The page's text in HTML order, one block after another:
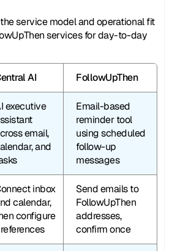
service model and operational fit
services for day-to-day
AI FollowUpThen
executive
email,
and
Email-based
reminder tool
using scheduled
follow-up
messages
inbox
calendar,
configure
Send emails to
FollowUpThen
addresses,
confirm once